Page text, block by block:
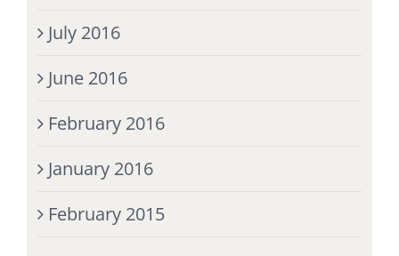
July 2016
June 2016
February 2016
January 2016
February 2015